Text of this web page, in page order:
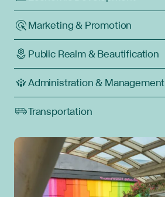
Marketing & Promotion
Public Realm & Beautification
Administration & Management
Transportation